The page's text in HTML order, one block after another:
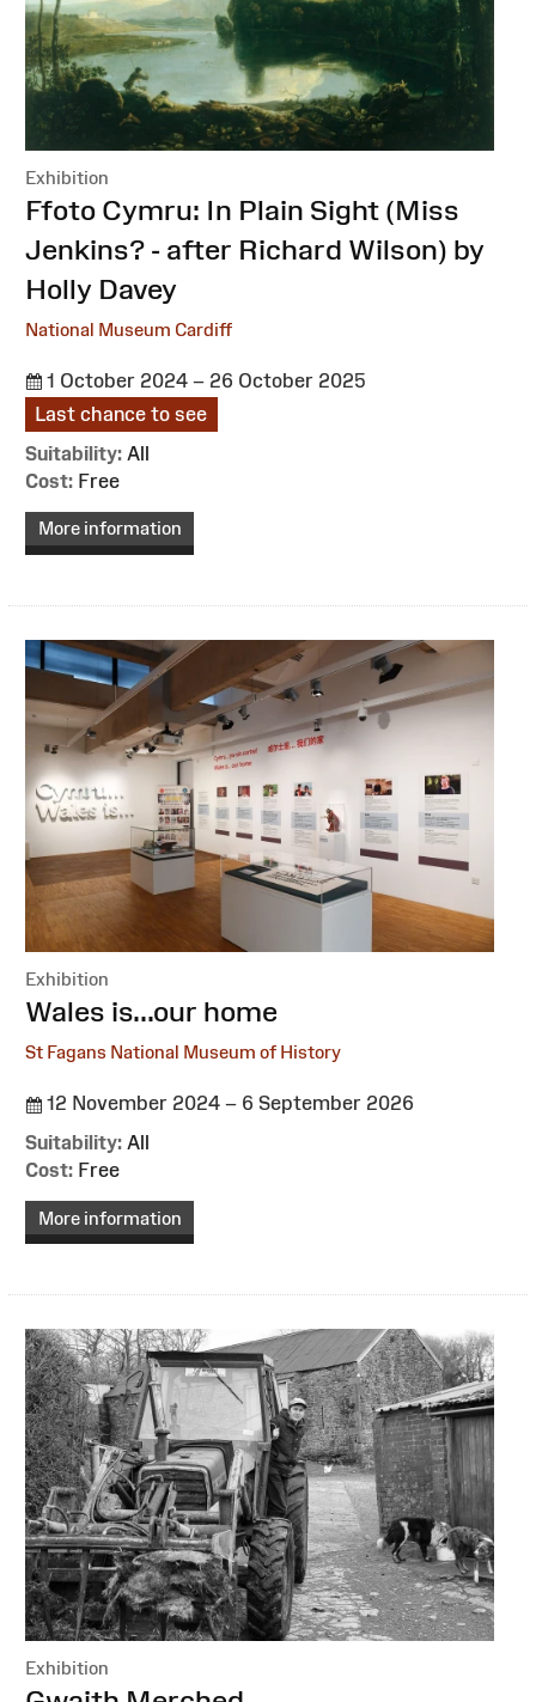
Exhibition
:Ffoto Cymru: In Plain Sight (Miss
Jenkins? - after Richard Wilson) by
Holly Davey
National Museum Cardiff
1 October 2024 – 26 October 2025
Last chance to see
Suitability: All
Cost: Free
More information
Exhibition
:Wales is...our home
St Fagans National Museum of History
12 November 2024 – 6 September 2026
Suitability: All
Cost: Free
More information
Exhibition